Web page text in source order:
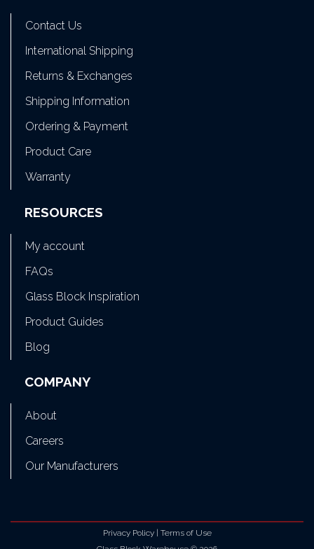
Contact Us
International Shipping
Returns & Exchanges
Shipping Information
Ordering & Payment
Product Care
Warranty
RESOURCES
My account
FAQs
Glass Block Inspiration
Product Guides
Blog
COMPANY
About
Careers
Our Manufacturers
Privacy Policy| Terms of Use